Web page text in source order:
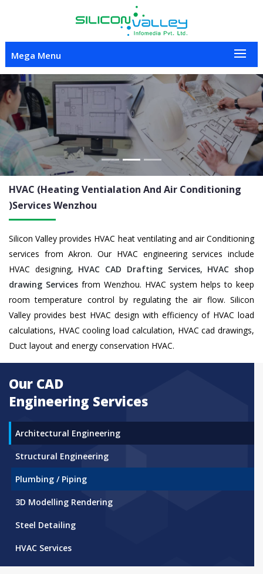
Mega Menu
Previous Next
HVAC (Heating Ventialation And Air Conditioning
)ServicesWenzhou
Silicon Valley provides HVAC heat ventilating and air Conditioning
services from Akron. Our HVAC engineering services include
HVAC designing, HVAC CAD Drafting Services, HVAC shop
drawing Services from Wenzhou. HVAC system helps to keep
room temperature control by regulating the air flow. Silicon
Valley provides best HVAC design with efficiency of HVAC load
calculations, HVAC cooling load calculation, HVAC cad drawings,
Duct layout and energy conservation HVAC.
Our CAD
Engineering Services
Architectural Engineering
Structural Engineering
Plumbing / Piping
3D Modelling Rendering
Steel Detailing
HVAC Services